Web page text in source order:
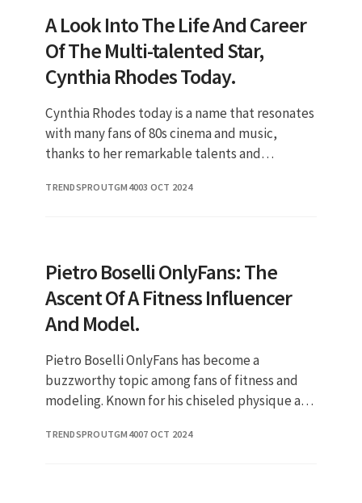
A Look Into The Life And Career
Of The Multi-talented Star,
Cynthia Rhodes Today.
Cynthia Rhodes today is a name that resonates
with many fans of 80s cinema and music,
thanks to her remarkable talents and
Cynthia has made a significant im
TRENDSPROUTGM4003 OCT 2024
Pietro Boselli OnlyFans: The
Ascent Of A Fitness Influencer
And Model.
Pietro Boselli OnlyFans has become a
buzzworthy topic among fans of fitness and
modeling. Known for his chiseled physique and
successfully transitioned from being
TRENDSPROUTGM4007 OCT 2024